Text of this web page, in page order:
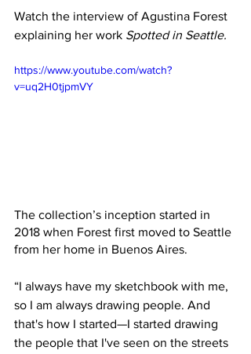
Watch the interview of Agustina Forest
explaining her work Spotted in Seattle.
https://www.youtube.com/watch?
v=uq2H0tjpmVY
The collection’s inception started in
2018 when Forest first moved to Seattle
from her home in Buenos Aires.
“I always have my sketchbook with me,
so I am always drawing people. And
that's how I started—I started drawing
the people that I've seen on the streets